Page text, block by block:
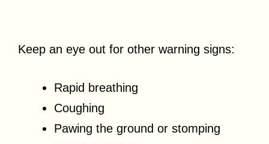
Keep an eye out for other warning signs:
Rapid breathing
Coughing
Pawing the ground or stomping